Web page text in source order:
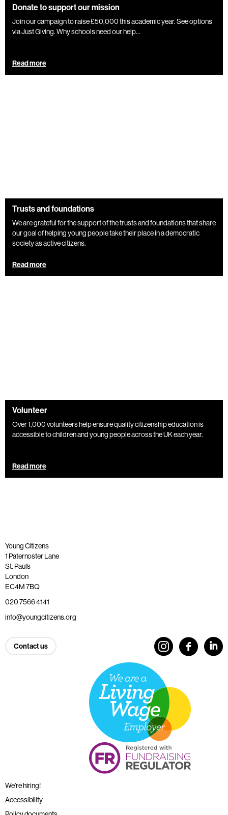
Donate to support our mission
Join our campaign to raise £50,000 this academic year. See options
via Just Giving. Why schools need our help...
Read more
Trusts and foundations
We are grateful for the support of the trusts and foundations that share
our goal of helping young people take their place in a democratic
society as active citizens.
Read more
Volunteer
Over 1,000 volunteers help ensure quality citizenship education is
accessible to children and young people across the UK each year.
Read more
Young Citizens
1 Paternoster Lane
St. Paul’s
London
EC4M 7BQ
020 7566 4141
info@youngcitizens.org
Contact us
We’re hiring!
Accessibility